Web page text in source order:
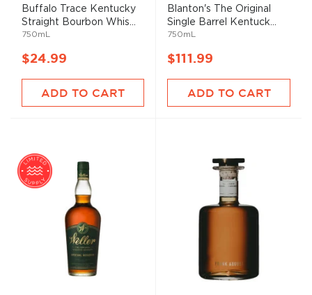
97%
Buffalo Trace Kentucky
Straight Bourbon Whis...
750mL
$24.99
ADD TO CART
93%
Blanton's The Original
Single Barrel Kentuck...
750mL
$111.99
ADD TO CART